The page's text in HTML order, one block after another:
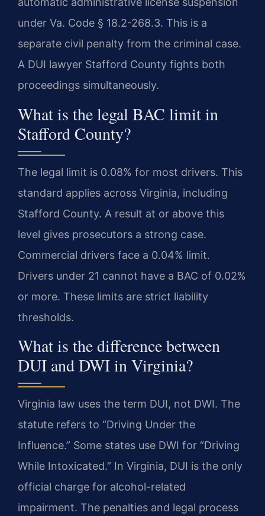
under Va. Code § 18.2-268.3. This is a
separate civil penalty from the criminal case.
A DUI lawyer Stafford County fights both
proceedings simultaneously.
What is the legal BAC limit in
Stafford County?
The legal limit is 0.08% for most drivers. This
standard applies across Virginia, including
Stafford County. A result at or above this
level gives prosecutors a strong case.
Commercial drivers face a 0.04% limit.
Drivers under 21 cannot have a BAC of 0.02%
or more. These limits are strict liability
thresholds.
What is the difference between
DUI and DWI in Virginia?
Virginia law uses the term DUI, not DWI. The
statute refers to “Driving Under the
Influence.” Some states use DWI for “Driving
While Intoxicated.” In Virginia, DUI is the only
official charge for alcohol-related
impairment. The penalties and legal process